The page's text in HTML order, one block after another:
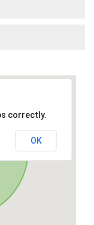
correctly.
OK